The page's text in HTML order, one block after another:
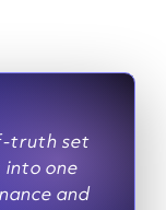
truth set
into one
and